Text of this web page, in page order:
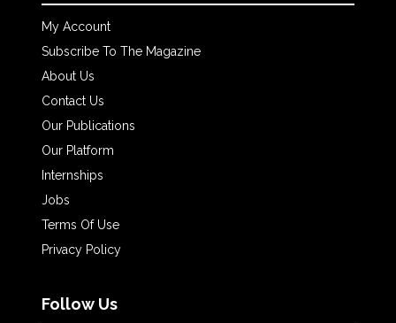
My Account
Subscribe To The Magazine
About Us
Contact Us
Our Publications
Our Platform
Internships
Jobs
Terms Of Use
Privacy Policy
Follow Us